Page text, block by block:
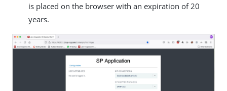
is placed on the browser with an expiration of 20
years.